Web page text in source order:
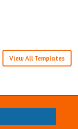
View All Templates